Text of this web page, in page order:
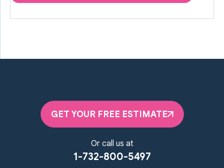
GET YOUR FREE ESTIMATE
Or call us at
1-732-800-5497